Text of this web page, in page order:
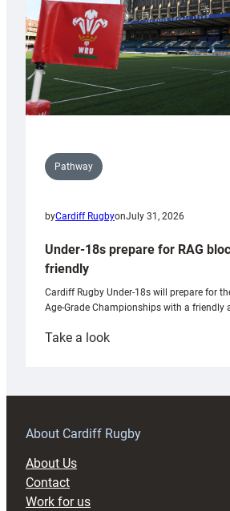
U20s
Pathway
byCardiff RugbyonJuly 31, 2026
Under-18s prepare for RAG
friendly
Cardiff Rugby Under-18s will prepare for
Age-Grade Championships with a friendly
Take a look:
prepare
RAG
About Cardiff Rugby
About Us
Contact
Work for us